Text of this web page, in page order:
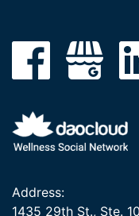
Address:
1435 29th St., Ste.